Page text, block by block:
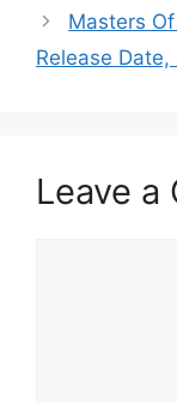
Masters
Release
Leave a